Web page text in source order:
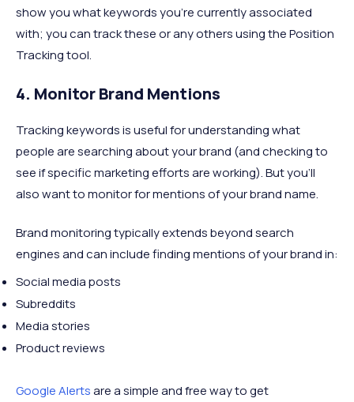
show you what keywords you’re currently associated
with; you can track these or any others using the Position
Tracking tool.
4. Monitor Brand Mentions
Tracking keywords is useful for understanding what
people are searching about your brand (and checking to
see if specific marketing efforts are working). But you’ll
also want to monitor for mentions of your brand name.
Brand monitoring typically extends beyond search
engines and can include finding mentions of your brand in:
Social media posts
Subreddits
Media stories
Product reviews
Google Alertsare a simple and free way to get